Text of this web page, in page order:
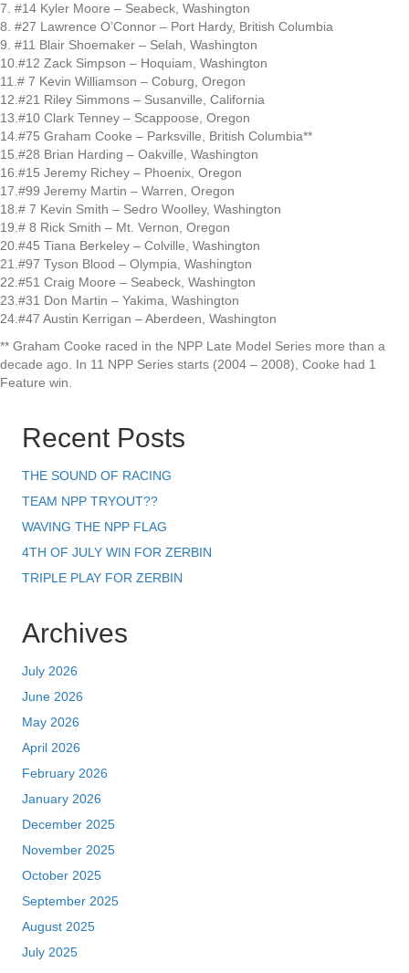
7. #14 Kyler Moore – Seabeck, Washington
8. #27 Lawrence O’Connor – Port Hardy, British Columbia
9. #11 Blair Shoemaker – Selah, Washington
10.#12 Zack Simpson – Hoquiam, Washington
11.# 7 Kevin Williamson – Coburg, Oregon
12.#21 Riley Simmons – Susanville, California
13.#10 Clark Tenney – Scappoose, Oregon
14.#75 Graham Cooke – Parksville, British Columbia**
15.#28 Brian Harding – Oakville, Washington
16.#15 Jeremy Richey – Phoenix, Oregon
17.#99 Jeremy Martin – Warren, Oregon
18.# 7 Kevin Smith – Sedro Woolley, Washington
19.# 8 Rick Smith – Mt. Vernon, Oregon
20.#45 Tiana Berkeley – Colville, Washington
21.#97 Tyson Blood – Olympia, Washington
22.#51 Craig Moore – Seabeck, Washington
23.#31 Don Martin – Yakima, Washington
24.#47 Austin Kerrigan – Aberdeen, Washington
** Graham Cooke raced in the NPP Late Model Series more than a
decade ago. In 11 NPP Series starts (2004 – 2008), Cooke had 1
Feature win.
Recent Posts
THE SOUND OF RACING
TEAM NPP TRYOUT??
WAVING THE NPP FLAG
4TH OF JULY WIN FOR ZERBIN
TRIPLE PLAY FOR ZERBIN
Archives
July 2026
June 2026
May 2026
April 2026
February 2026
January 2026
December 2025
November 2025
October 2025
September 2025
August 2025
July 2025